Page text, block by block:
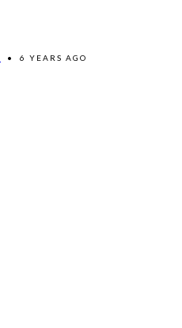
• 6 YEARS AGO